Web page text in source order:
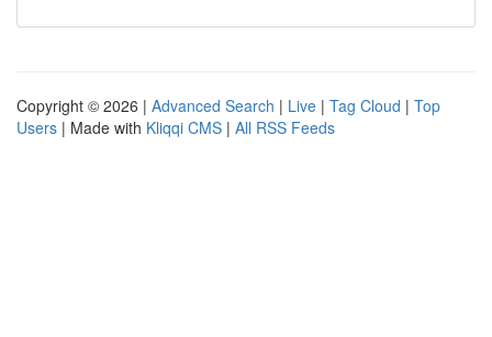
Copyright © 2026 | Advanced Search | Live | Tag Cloud | Top
Users | Made with Kliqqi CMS | All RSS Feeds